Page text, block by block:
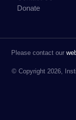
Donate
Please contact our
© Copyright 2026,